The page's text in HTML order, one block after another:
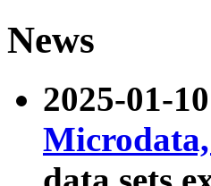
News
2025-01-